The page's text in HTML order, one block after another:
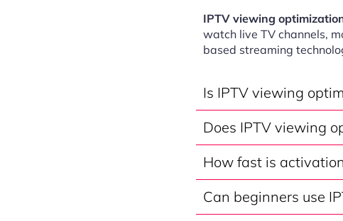
IPTV viewing
watch live TV channels,
based streaming
Is IPTV viewing
Does IPTV viewing
How fast is
Can beginners use